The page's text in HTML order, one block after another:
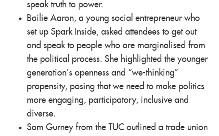
speak truth to power.
Bailie Aaron, a young social entrepreneur who
set up Spark Inside, asked attendees to get out
and speak to people who are marginalised from
the political process. She highlighted the younger
generation’s openness and “we-thinking”
propensity, posing that we need to make politics
more engaging, participatory, inclusive and
diverse.
Sam Gurney from the TUC outlined a trade union